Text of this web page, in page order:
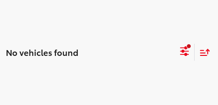
No vehicles found